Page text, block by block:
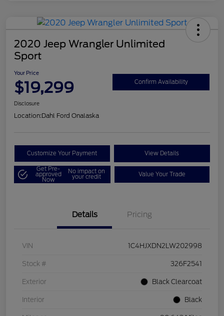
2020 Jeep Wrangler Unlimited
Sport
Your Price
$19,299 Confirm Availability
Disclosure
Location:Dahl Ford Onalaska
Customize Your Payment View Details
Get Pre-
approved
Now
No impact on
your credit Value Your Trade
Details Pricing
VIN 1C4HJXDN2LW202998
Stock # 326F2541
Exterior Black Clearcoat
Interior Black